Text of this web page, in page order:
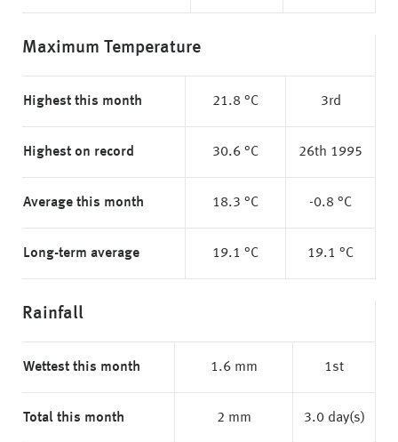
Maximum Temperature
Highest this month 21.8 °C 3rd
Highest on record 30.6 °C 26th 1995
Average this month 18.3 °C -0.8 °C
Long-term average 19.1 °C 19.1 °C
Rainfall
Wettest this month 1.6 mm 1st
Total this month 2 mm 3.0 day(s)